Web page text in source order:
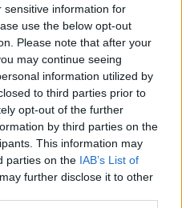
sensitive information for
use the below opt-out
Please note that after your
may continue seeing
information utilized by
to third parties prior to
opt-out of the further
by third parties on the
This information may
parties on the IAB’s List of
further disclose it to other